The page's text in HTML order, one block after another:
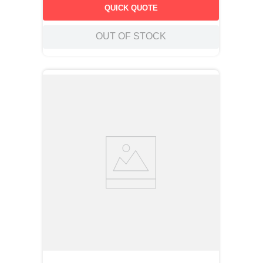
insures positive retention in the circuit board during soldering
QUICK QUOTE
OUT OF STOCK